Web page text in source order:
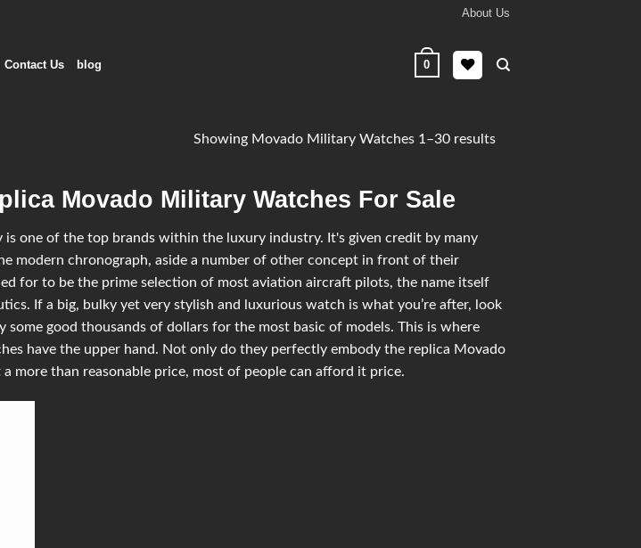
About Us
Contact Us blog 0
Showing Movado Military Watches 1–30 results
Movado Military Watches For Sale
one of the top brands within the luxury industry. It's given credit by many
modern chronograph, aside a number of other concept in front of their
for to be the prime selection of most aviation aircraft pilots, the name itself
If a big, bulky yet very stylish and luxurious watch is what you’re after, look
some good thousands of dollars for the most basic of models. This is where
have the upper hand. Not only do they perfectly embody the replica Movado
more than reasonable price, most of people can afford it price.